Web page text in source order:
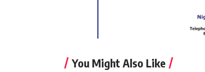
You Might Also Like